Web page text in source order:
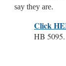
say they are.
Click
HB 5095.